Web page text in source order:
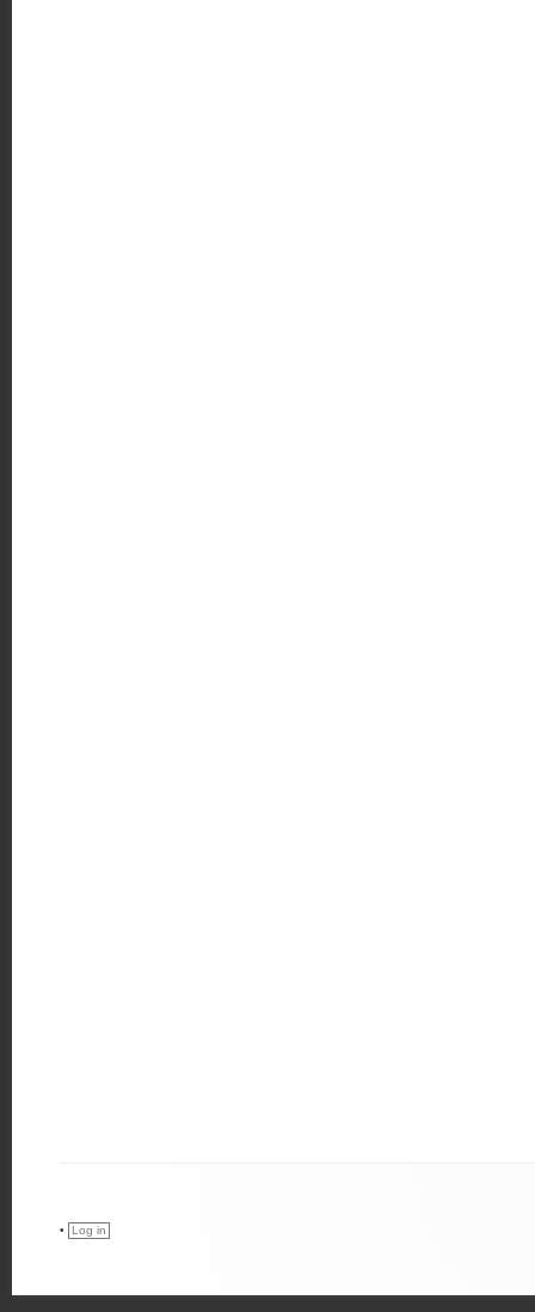
• Log in